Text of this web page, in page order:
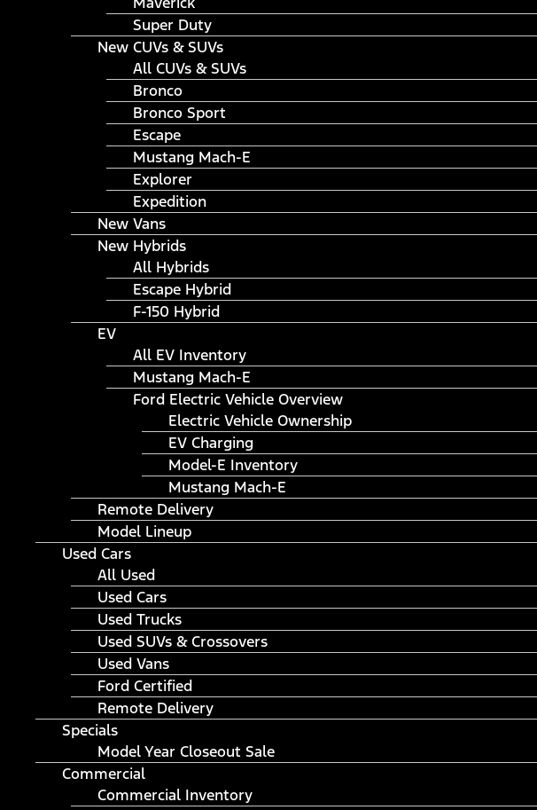
Super Duty
New CUVs & SUVs
All CUVs & SUVs
Bronco
Bronco Sport
Escape
Mustang Mach-E
Explorer
Expedition
New Vans
New Hybrids
All Hybrids
Escape Hybrid
F-150 Hybrid
EV
All EV Inventory
Mustang Mach-E
Ford Electric Vehicle Overview
Electric Vehicle Ownership
EV Charging
Model-E Inventory
Mustang Mach-E
Remote Delivery
Model Lineup
Used Cars
All Used
Used Cars
Used Trucks
Used SUVs & Crossovers
Used Vans
Ford Certified
Remote Delivery
Specials
Model Year Closeout Sale
Commercial
Commercial Inventory